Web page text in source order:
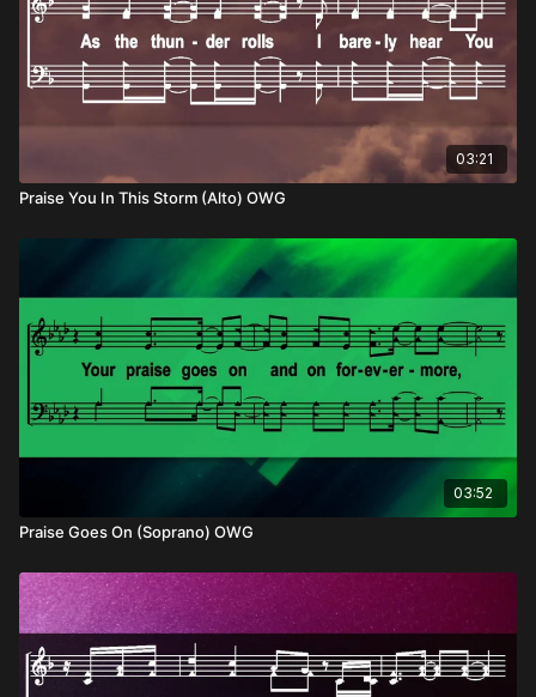
03:21
Praise You In This Storm (Alto) OWG
03:52
Praise Goes On (Soprano) OWG